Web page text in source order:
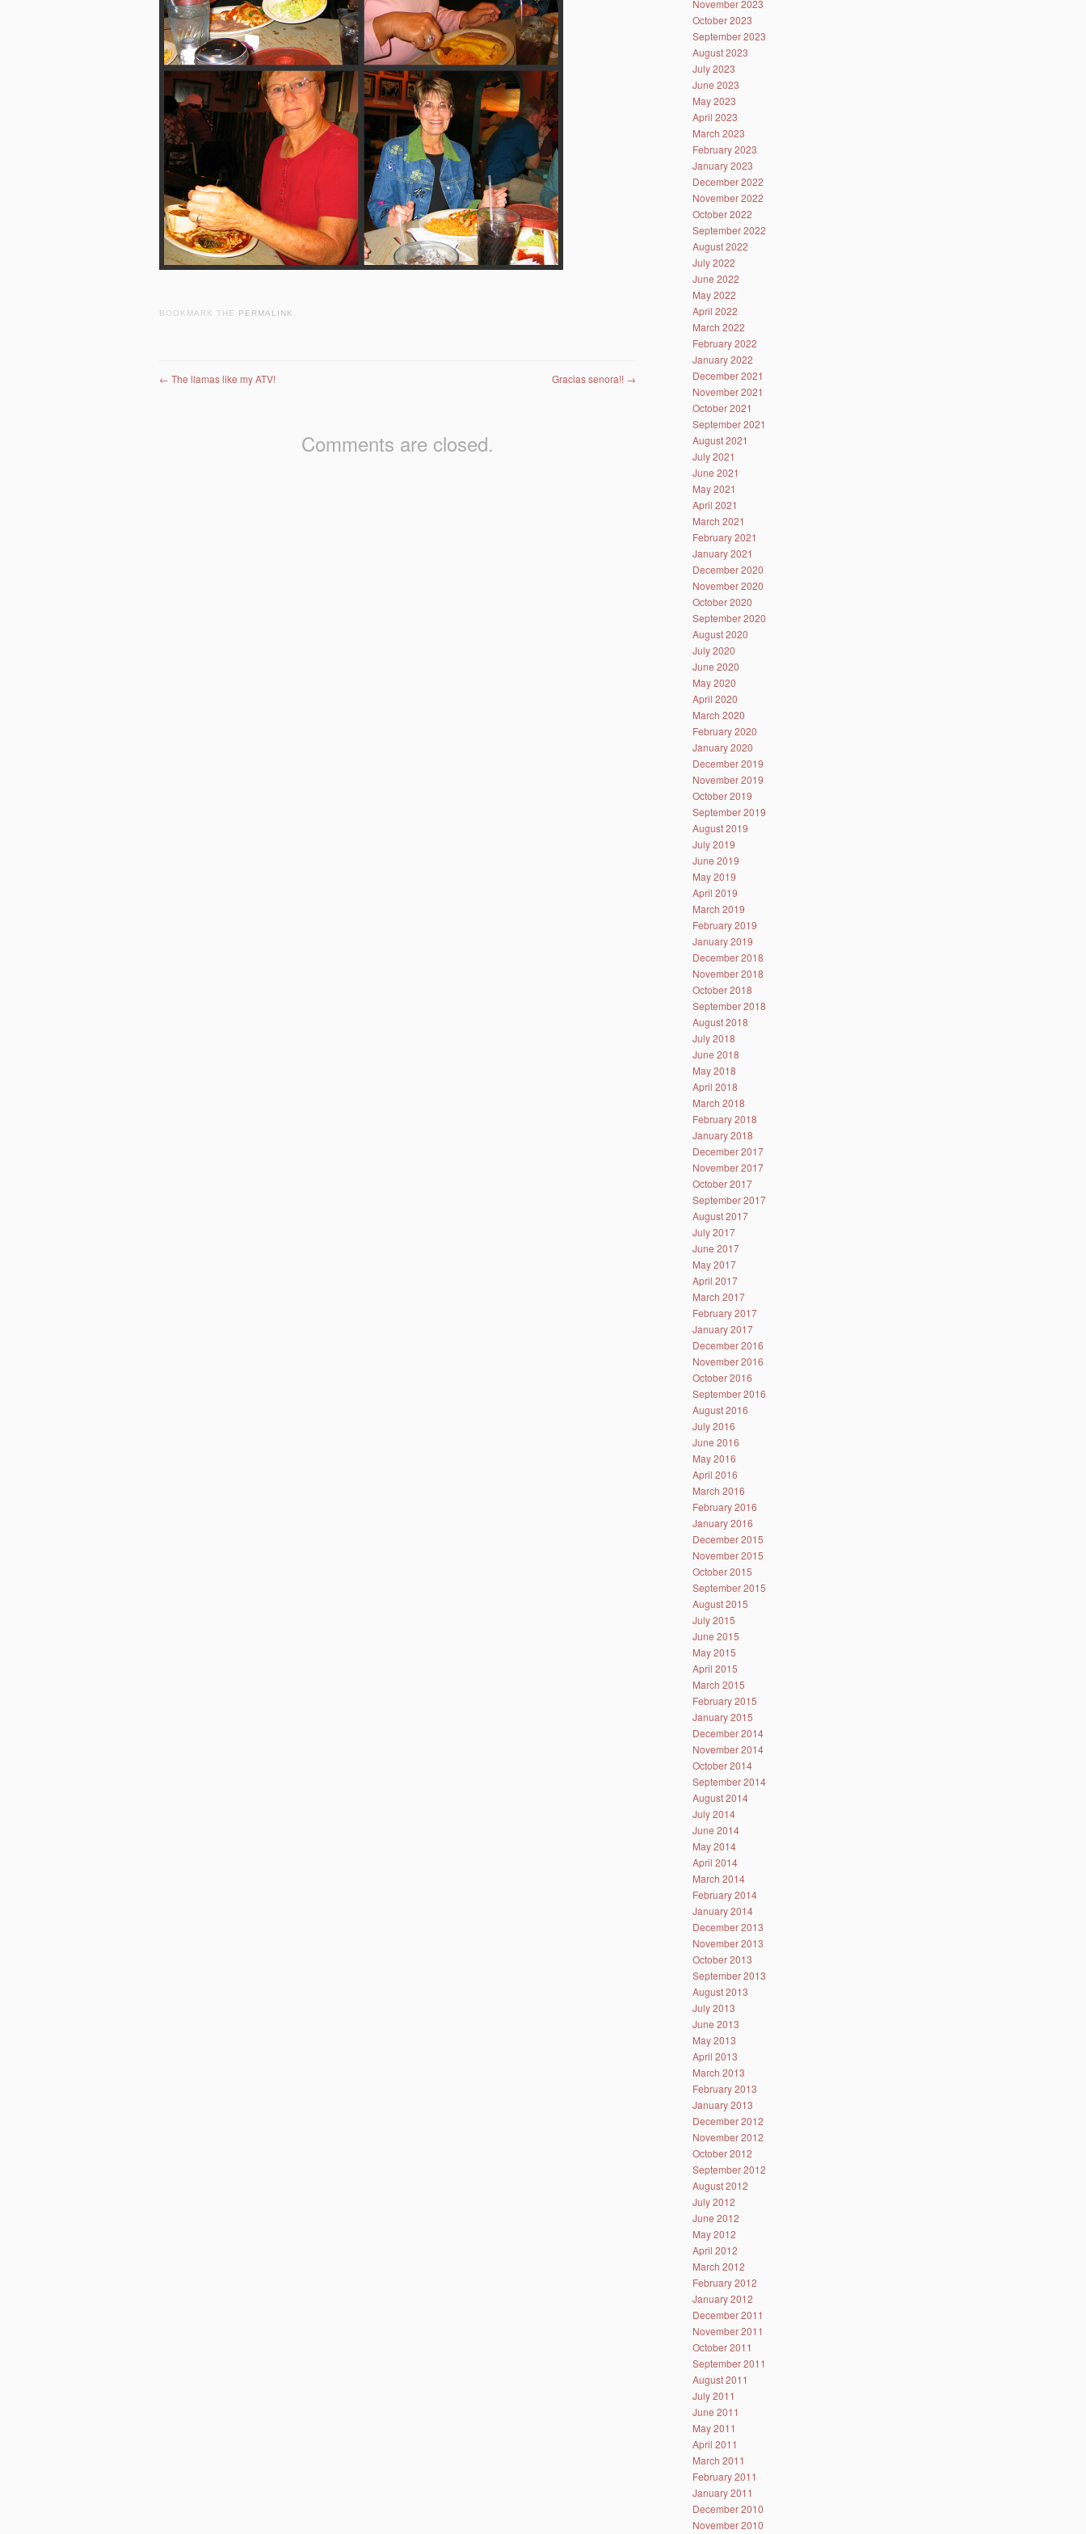
BOOKMARK THE PERMALINK
Post navigation
← The llamas like my ATV! Gracias senora!! →
Comments are closed.
November 2023
October 2023
September 2023
August 2023
July 2023
June 2023
May 2023
April 2023
March 2023
February 2023
January 2023
December 2022
November 2022
October 2022
September 2022
August 2022
July 2022
June 2022
May 2022
April 2022
March 2022
February 2022
January 2022
December 2021
November 2021
October 2021
September 2021
August 2021
July 2021
June 2021
May 2021
April 2021
March 2021
February 2021
January 2021
December 2020
November 2020
October 2020
September 2020
August 2020
July 2020
June 2020
May 2020
April 2020
March 2020
February 2020
January 2020
December 2019
November 2019
October 2019
September 2019
August 2019
July 2019
June 2019
May 2019
April 2019
March 2019
February 2019
January 2019
December 2018
November 2018
October 2018
September 2018
August 2018
July 2018
June 2018
May 2018
April 2018
March 2018
February 2018
January 2018
December 2017
November 2017
October 2017
September 2017
August 2017
July 2017
June 2017
May 2017
April 2017
March 2017
February 2017
January 2017
December 2016
November 2016
October 2016
September 2016
August 2016
July 2016
June 2016
May 2016
April 2016
March 2016
February 2016
January 2016
December 2015
November 2015
October 2015
September 2015
August 2015
July 2015
June 2015
May 2015
April 2015
March 2015
February 2015
January 2015
December 2014
November 2014
October 2014
September 2014
August 2014
July 2014
June 2014
May 2014
April 2014
March 2014
February 2014
January 2014
December 2013
November 2013
October 2013
September 2013
August 2013
July 2013
June 2013
May 2013
April 2013
March 2013
February 2013
January 2013
December 2012
November 2012
October 2012
September 2012
August 2012
July 2012
June 2012
May 2012
April 2012
March 2012
February 2012
January 2012
December 2011
November 2011
October 2011
September 2011
August 2011
July 2011
June 2011
May 2011
April 2011
March 2011
February 2011
January 2011
December 2010
November 2010